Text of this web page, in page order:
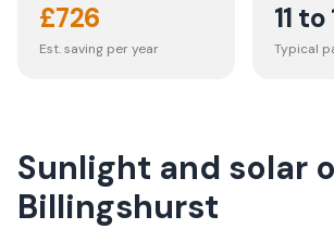
£726
Est. saving per year
11
Typical
Sunlight and solar
Billingshurst